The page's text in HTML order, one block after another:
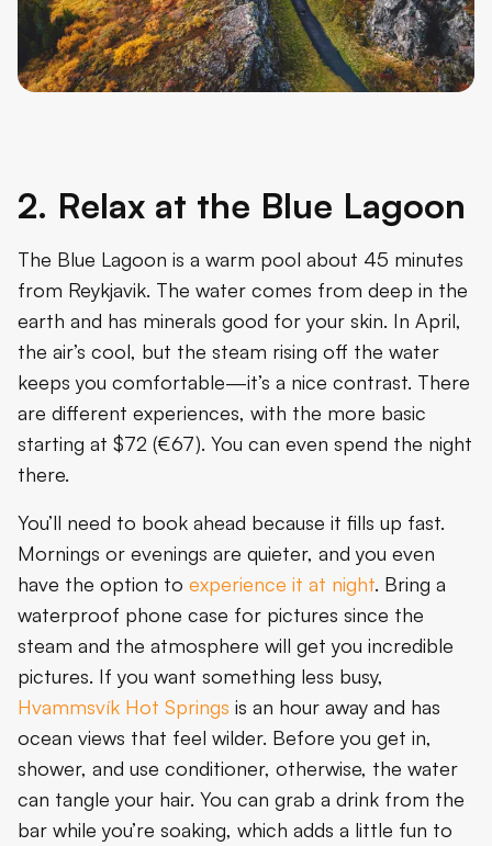
2. Relax at the Blue Lagoon
The Blue Lagoon is a warm pool about 45 minutes
from Reykjavik. The water comes from deep in the
earth and has minerals good for your skin. In April,
the air’s cool, but the steam rising off the water
keeps you comfortable—it’s a nice contrast. There
are different experiences, with the more basic
starting at $72 (€67). You can even spend the night
there.
You’ll need to book ahead because it fills up fast.
Mornings or evenings are quieter, and you even
have the option to experience it at night. Bring a
waterproof phone case for pictures since the
steam and the atmosphere will get you incredible
pictures. If you want something less busy,
Hvammsvík Hot Springs is an hour away and has
ocean views that feel wilder. Before you get in,
shower, and use conditioner, otherwise, the water
can tangle your hair. You can grab a drink from the
bar while you’re soaking, which adds a little fun to